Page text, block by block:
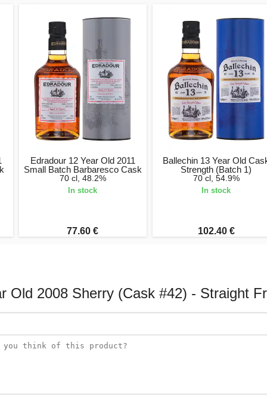
Edradour 12 Year Old 2011
Small Batch Barbaresco Cask
70 cl, 48.2%
In stock
77.60 €
Ballechin 13 Year Old
Strength (Batch 1)
70 cl, 54.9%
In stock
102.40 €
Old 2008 Sherry (Cask #42) - Straight